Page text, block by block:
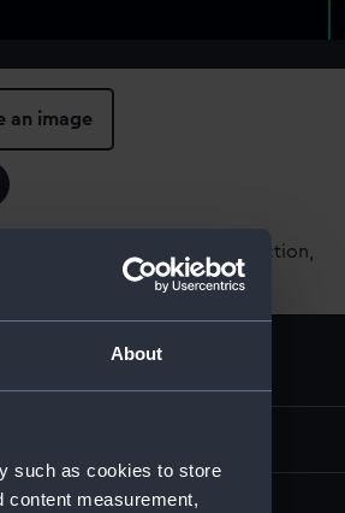
About
such as cookies to store
content measurement,
an image
using images from our Collection,
medals